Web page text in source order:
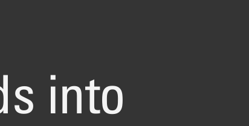
into